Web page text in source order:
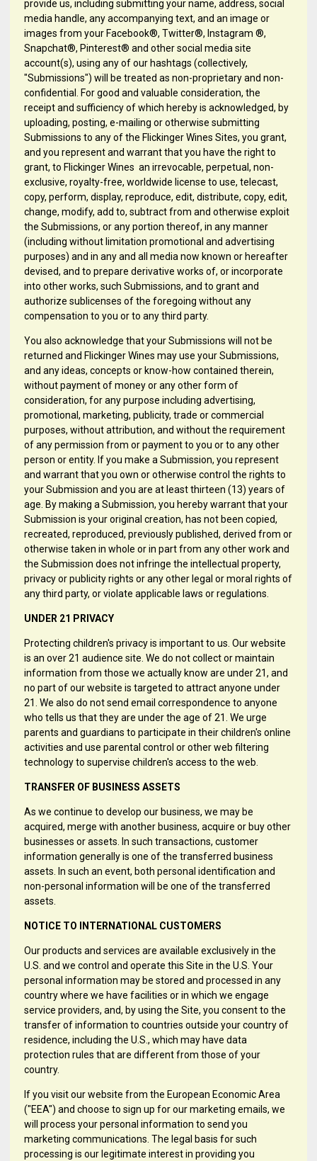
provide us, including submitting your name, address, social
media handle, any accompanying text, and an image or
images from your Facebook®, Twitter®, Instagram ®,
Snapchat®, Pinterest® and other social media site
account(s), using any of our hashtags (collectively,
"Submissions") will be treated as non-proprietary and non-
confidential. For good and valuable consideration, the
receipt and sufficiency of which hereby is acknowledged, by
uploading, posting, e-mailing or otherwise submitting
Submissions to any of the Flickinger Wines Sites, you grant,
and you represent and warrant that you have the right to
grant, to Flickinger Wines an irrevocable, perpetual, non-
exclusive, royalty-free, worldwide license to use, telecast,
copy, perform, display, reproduce, edit, distribute, copy, edit,
change, modify, add to, subtract from and otherwise exploit
the Submissions, or any portion thereof, in any manner
(including without limitation promotional and advertising
purposes) and in any and all media now known or hereafter
devised, and to prepare derivative works of, or incorporate
into other works, such Submissions, and to grant and
authorize sublicenses of the foregoing without any
compensation to you or to any third party.
You also acknowledge that your Submissions will not be
returned and Flickinger Wines may use your Submissions,
and any ideas, concepts or know-how contained therein,
without payment of money or any other form of
consideration, for any purpose including advertising,
promotional, marketing, publicity, trade or commercial
purposes, without attribution, and without the requirement
of any permission from or payment to you or to any other
person or entity. If you make a Submission, you represent
and warrant that you own or otherwise control the rights to
your Submission and you are at least thirteen (13) years of
age. By making a Submission, you hereby warrant that your
Submission is your original creation, has not been copied,
recreated, reproduced, previously published, derived from or
otherwise taken in whole or in part from any other work and
the Submission does not infringe the intellectual property,
privacy or publicity rights or any other legal or moral rights of
any third party, or violate applicable laws or regulations.
UNDER 21 PRIVACY
Protecting children's privacy is important to us. Our website
is an over 21 audience site. We do not collect or maintain
information from those we actually know are under 21, and
no part of our website is targeted to attract anyone under
21. We also do not send email correspondence to anyone
who tells us that they are under the age of 21. We urge
parents and guardians to participate in their children's online
activities and use parental control or other web filtering
technology to supervise children's access to the web.
TRANSFER OF BUSINESS ASSETS
As we continue to develop our business, we may be
acquired, merge with another business, acquire or buy other
businesses or assets. In such transactions, customer
information generally is one of the transferred business
assets. In such an event, both personal identification and
non-personal information will be one of the transferred
assets.
NOTICE TO INTERNATIONAL CUSTOMERS
Our products and services are available exclusively in the
U.S. and we control and operate this Site in the U.S. Your
personal information may be stored and processed in any
country where we have facilities or in which we engage
service providers, and, by using the Site, you consent to the
transfer of information to countries outside your country of
residence, including the U.S., which may have data
protection rules that are different from those of your
country.
If you visit our website from the European Economic Area
("EEA") and choose to sign up for our marketing emails, we
will process your personal information to send you
marketing communications. The legal basis for such
processing is our legitimate interest in providing you